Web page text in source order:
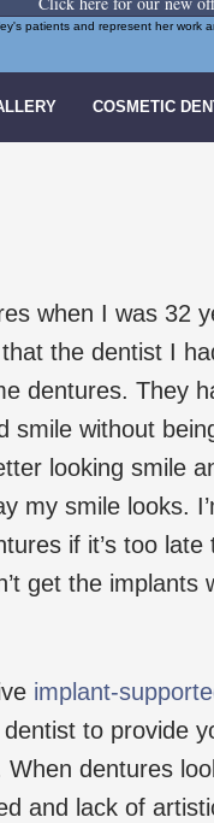
patients and represent her work
COSMETIC
when I was 32
the dentist I
dentures. They
smile without
looking smile
my smile looks.
if it’s too
get the implants
implant-
to provide
dentures
and lack of